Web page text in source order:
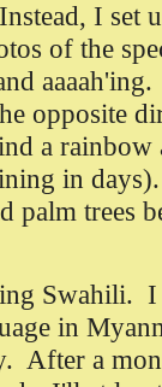
I set
of the
opposite
a
in
palm trees
Swahili.
in
After a